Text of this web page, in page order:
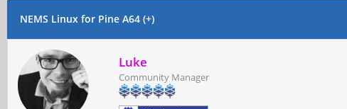
NEMS Linux for Pine A64 (+)
Luke
Community Manager